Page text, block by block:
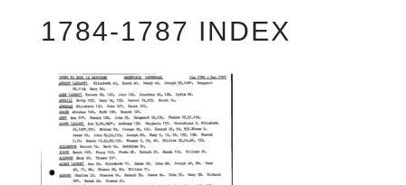
1784-1787 INDEX